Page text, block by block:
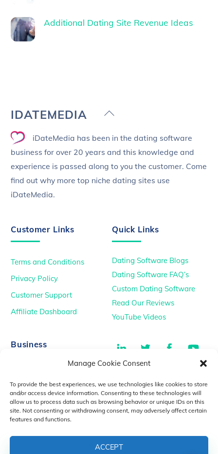
Manage Cookie Consent
To provide the best experiences, we use technologies like cookies to store
and/or access device information. Consenting to these technologies will
allow us to process data such as browsing behavior or unique IDs on this
site. Not consenting or withdrawing consent, may adversely affect certain
features and functions.
ACCEPT
Additional Dating Site Revenue Ideas
Back
Top
IDATEMEDIA
iDateMedia has been in the dating software
business for over 20 years and this knowledge and
experience is passed along to you the customer. Come
find out why more top niche dating sites use
iDateMedia.
Customer Links
Terms and Conditions
Privacy Policy
Customer Support
Affiliate Dashboard
Quick Links
Dating Software Blogs
Dating Software FAQ’s
Custom Dating Software
Read Our Reviews
YouTube Videos
Business
YouTube Videos
Dating Consultancy
LinkedIn Twitter Facebook
TikTok
Salt Lake City, UT